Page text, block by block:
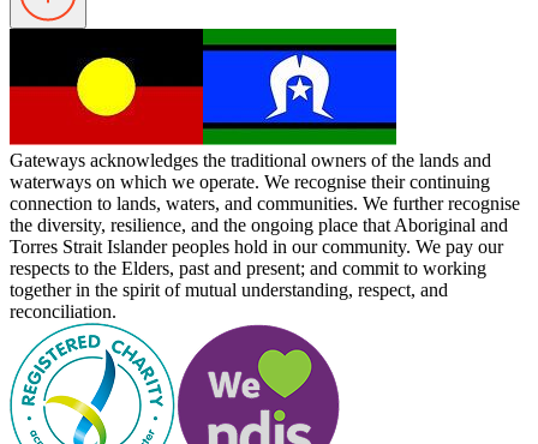
Gateways acknowledges the traditional owners of the lands and
waterways on which we operate. We recognise their continuing
connection to lands, waters, and communities. We further recognise
the diversity, resilience, and the ongoing place that Aboriginal and
Torres Strait Islander peoples hold in our community. We pay our
respects to the Elders, past and present; and commit to working
together in the spirit of mutual understanding, respect, and
reconciliation.